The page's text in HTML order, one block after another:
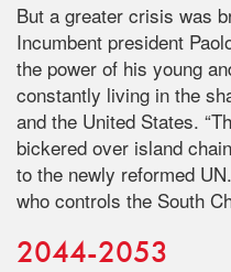
But a greater crisis was
Incumbent president
the power of his young
constantly living in the
and the United States.
bickered over island
to the newly reformed
who controls the South
2044-2053